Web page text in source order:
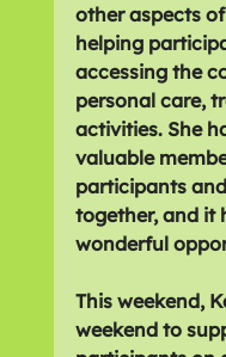
other aspects
helping
accessing the
personal care,
activities. She
valuable
participants
together, and it
wonderful
This weekend,
weekend to